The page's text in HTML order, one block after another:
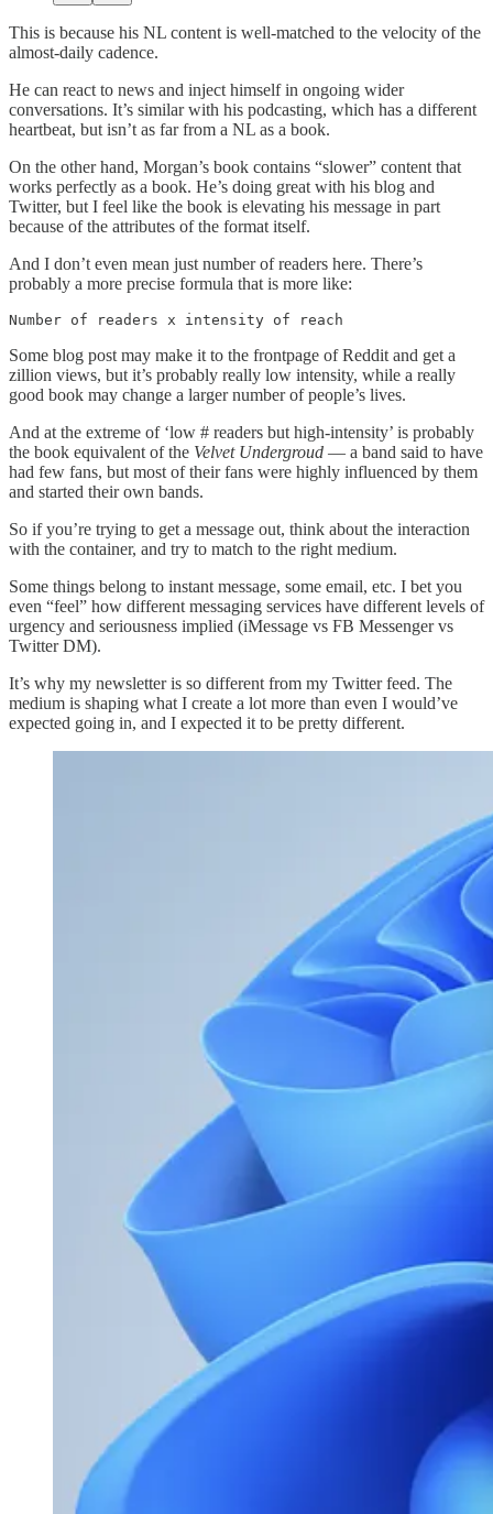
This is because his NL content is well-matched to the velocity of the
almost-daily cadence.
He can react to news and inject himself in ongoing wider
conversations. It’s similar with his podcasting, which has a different
heartbeat, but isn’t as far from a NL as a book.
On the other hand, Morgan’s book contains “slower” content that
works perfectly as a book. He’s doing great with his blog and
Twitter, but I feel like the book is elevating his message in part
because of the attributes of the format itself.
And I don’t even mean just number of readers here. There’s
probably a more precise formula that is more like:
Number of readers x intensity of reach
Some blog post may make it to the frontpage of Reddit and get a
zillion views, but it’s probably really low intensity, while a really
good book may change a larger number of people’s lives.
And at the extreme of ‘low # readers but high-intensity’ is probably
the book equivalent of the Velvet Undergroud — a band said to have
had few fans, but most of their fans were highly influenced by them
and started their own bands.
So if you’re trying to get a message out, think about the interaction
with the container, and try to match to the right medium.
Some things belong to instant message, some email, etc. I bet you
even “feel” how different messaging services have different levels of
urgency and seriousness implied (iMessage vs FB Messenger vs
Twitter DM).
It’s why my newsletter is so different from my Twitter feed. The
medium is shaping what I create a lot more than even I would’ve
expected going in, and I expected it to be pretty different.